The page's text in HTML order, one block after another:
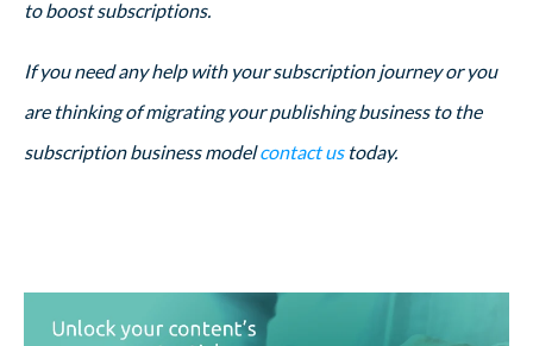
to boost subscriptions.
If you need any help with your subscription journey or you
are thinking of migrating your publishing business to the
subscription business modelcontact us today.